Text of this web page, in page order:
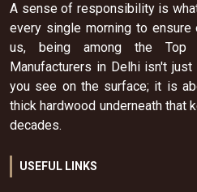
A sense of responsibility is
every single morning to ensure
us, being among the Top
Manufacturers in Delhi isn't
you see on the surface; it is
thick hardwood underneath that
decades.
USEFUL LINKS